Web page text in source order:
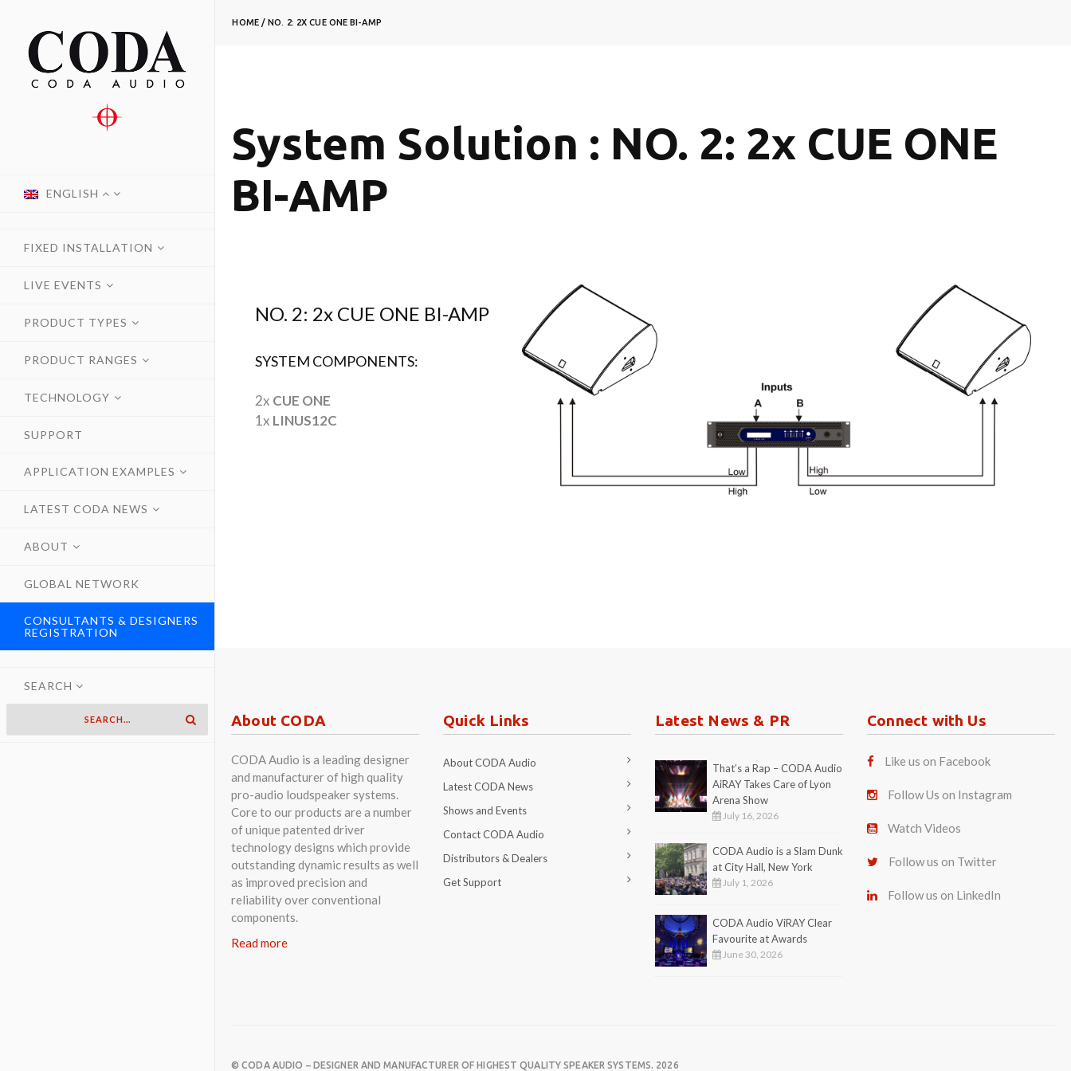
ENGLISH
FIXED INSTALLATION
LIVE EVENTS
PRODUCT TYPES
PRODUCT RANGES
TECHNOLOGY
SUPPORT
APPLICATION EXAMPLES
LATEST CODA NEWS
ABOUT
GLOBAL NETWORK
CONSULTANTS & DESIGNERS
REGISTRATION
SEARCH
HOME/NO. 2: 2X CUE ONE BI-AMP
System Solution : NO. 2: 2x CUE ONE
BI-AMP
NO. 2: 2x CUE ONE BI-AMP
SYSTEM COMPONENTS:
2x CUE ONE
1x LINUS12C
About CODA
CODA Audio is a leading designer
and manufacturer of high quality
pro-audio loudspeaker systems.
Core to our products are a number
of unique patented driver
technology designs which provide
outstanding dynamic results as well
as improved precision and
reliability over conventional
components.
Read more
Quick Links
About CODA Audio
Latest CODA News
Shows and Events
Contact CODA Audio
Distributors & Dealers
Get Support
Latest News & PR
That’s a Rap – CODA Audio
AiRAY Takes Care of Lyon
Arena Show
July 16, 2026
CODA Audio is a Slam Dunk
at City Hall, New York
July 1, 2026
CODA Audio ViRAY Clear
Favourite at Awards
June 30, 2026
Connect with Us
Like us on Facebook
Follow Us on Instagram
Watch Videos
Follow us on Twitter
Follow us on LinkedIn
© CODA AUDIO – DESIGNER AND MANUFACTURER OF HIGHEST QUALITY SPEAKER SYSTEMS. 2026